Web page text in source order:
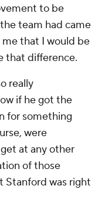
to be
team had came
that I would be
that difference.
really
if he got the
for something
were
at any other
of those
Stanford was right